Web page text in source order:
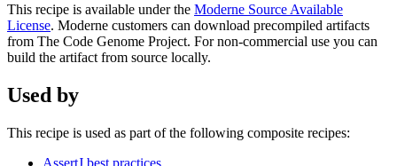
This recipe is available under the Moderne Source Available
License. Moderne customers can download precompiled artifacts
from The Code Genome Project. For non-commercial use you can
build the artifact from source locally.
Used by
This recipe is used as part of the following composite recipes:
AssertJ best practices